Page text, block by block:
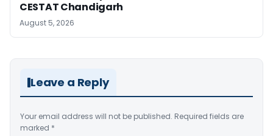
CESTAT Chandigarh
August 5, 2026
Leave a Reply
Your email address will not be published. Required fields are
marked *